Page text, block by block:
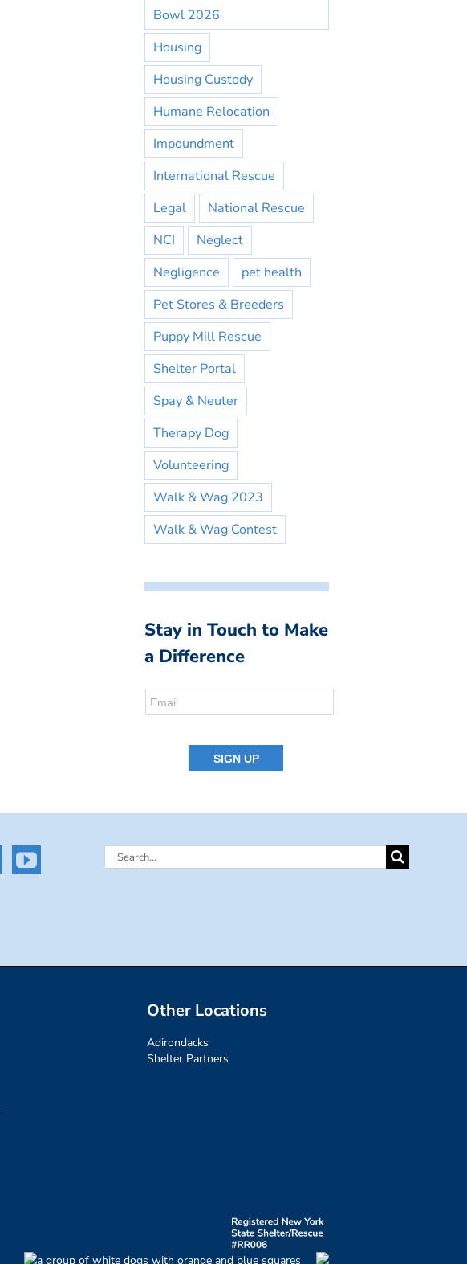
Bowl 2026
Housing
Housing Custody
Humane Relocation
Impoundment
International Rescue
Legal
National Rescue
NCI
Neglect
Negligence
pet health
Pet Stores & Breeders
Puppy Mill Rescue
Shelter Portal
Spay & Neuter
Therapy Dog
Volunteering
Walk & Wag 2023
Walk & Wag Contest
Stay in Touch to Make
a Difference
Search
Other Locations
Adirondacks
Shelter Partners